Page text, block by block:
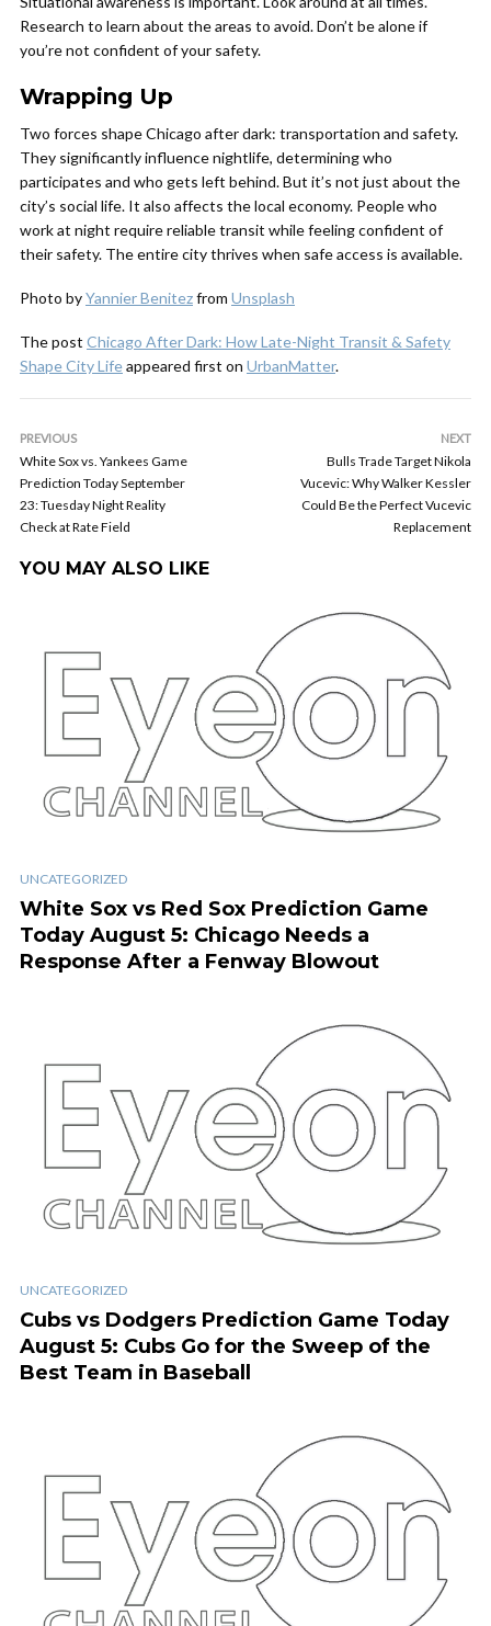
Research to learn about the areas to avoid. Don’t be alone if
you’re not confident of your safety.
Wrapping Up
Two forces shape Chicago after dark: transportation and safety.
They significantly influence nightlife, determining who
participates and who gets left behind. But it’s not just about the
city’s social life. It also affects the local economy. People who
work at night require reliable transit while feeling confident of
their safety. The entire city thrives when safe access is available.
Photo byYannier Benitezfrom Unsplash
The post Chicago After Dark: How Late-Night Transit & Safety
Shape City Lifeappeared first on UrbanMatter.
PREVIOUS
White Sox vs. Yankees Game
Prediction Today September
23: Tuesday Night Reality
Check at Rate Field
NEXT
Bulls Trade Target Nikola
Vucevic: Why Walker Kessler
Could Be the Perfect Vucevic
Replacement
YOU MAY ALSO LIKE
UNCATEGORIZED
White Sox vs Red Sox Prediction Game
Today August 5: Chicago Needs a
Response After a Fenway Blowout
UNCATEGORIZED
Cubs vs Dodgers Prediction Game Today
August 5: Cubs Go for the Sweep of the
Best Team in Baseball